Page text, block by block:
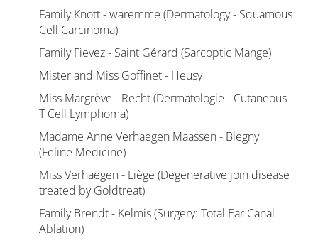
Family Knott - waremme (Dermatology - Squamous
Cell Carcinoma)
Family Fievez - Saint Gérard (Sarcoptic Mange)
Mister and Miss Goffinet - Heusy
Miss Margrève - Recht (Dermatologie - Cutaneous
T Cell Lymphoma)
Madame Anne Verhaegen Maassen - Blegny
(Feline Medicine)
Miss Verhaegen - Liège (Degenerative join disease
treated by Goldtreat)
Family Brendt - Kelmis (Surgery: Total Ear Canal
Ablation)